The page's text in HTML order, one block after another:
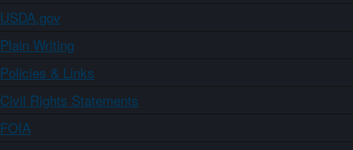
USDA.gov
Plain Writing
Policies & Links
Civil Rights Statements
FOIA